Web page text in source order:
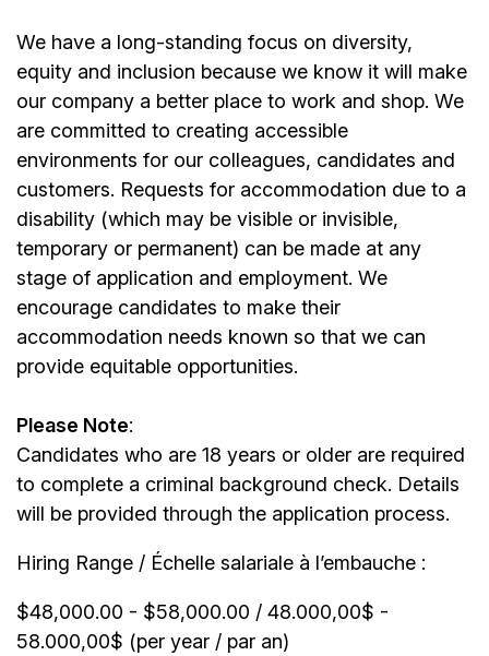
We have a long-standing focus on diversity,
equity and inclusion because we know it will make
our company a better place to work and shop. We
are committed to creating accessible
environments for our colleagues, candidates and
customers. Requests for accommodation due to a
disability (which may be visible or invisible,
temporary or permanent) can be made at any
stage of application and employment. We
encourage candidates to make their
accommodation needs known so that we can
provide equitable opportunities.
Please Note:
Candidates who are 18 years or older are required
to complete a criminal background check. Details
will be provided through the application process.
Hiring Range / Échelle salariale à l’embauche :
$48,000.00 - $58,000.00 / 48.000,00$ -
58.000,00$ (per year / par an)